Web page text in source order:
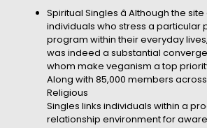
Spiritual Singles â Although the
individuals who stress a particular
program within their everyday
was indeed a substantial
whom make veganism a top
Along with 85,000 members
Religious
Singles links individuals within a
relationship environment for